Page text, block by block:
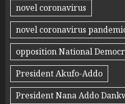
novel coronavirus
novel coronavirus
opposition National
President Akufo-Addo
President Nana Addo